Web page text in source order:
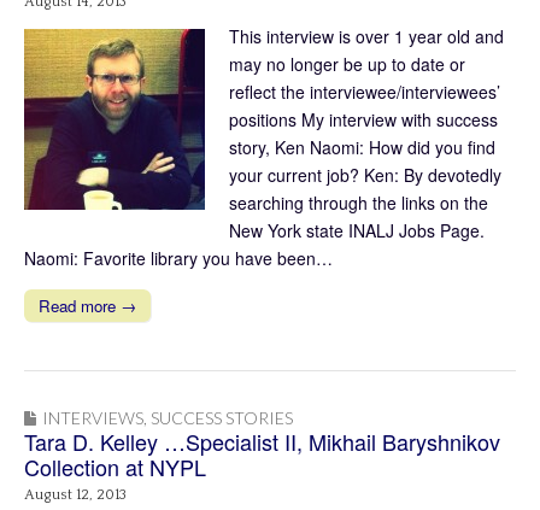
This interview is over 1 year old and
may no longer be up to date or
reflect the interviewee/interviewees’
positions My interview with success
story, Ken Naomi: How did you find
your current job? Ken: By devotedly
searching through the links on the
New York state INALJ Jobs Page.
Naomi: Favorite library you have been…
Read more →
INTERVIEWS SUCCESS STORIES
Tara D. Kelley …Specialist II, Mikhail Baryshnikov
Collection at NYPL
August 12, 2013